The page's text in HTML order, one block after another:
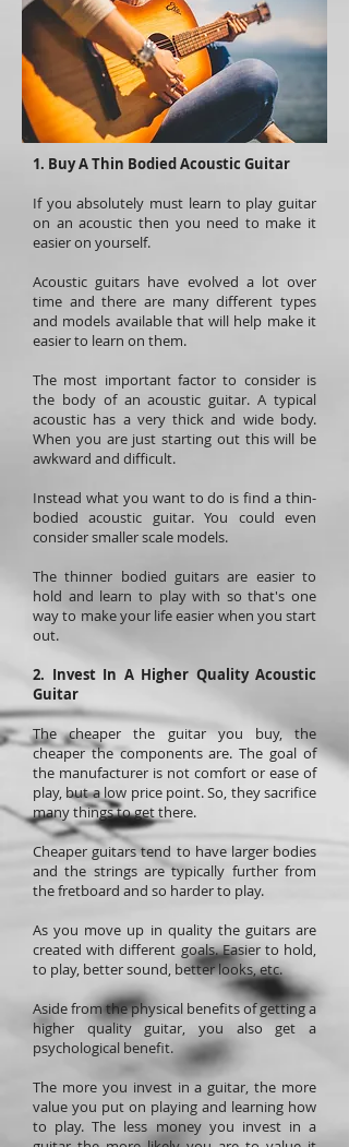
1. Buy A Thin Bodied Acoustic Guitar
If you absolutely must learn to play guitar
on an acoustic then you need to make it
easier on yourself.
Acoustic guitars have evolved a lot over
time and there are many different types
and models available that will help make it
easier to learn on them.
The most important factor to consider is
the body of an acoustic guitar. A typical
acoustic has a very thick and wide body.
When you are just starting out this will be
awkward and difficult.
Instead what you want to do is find a thin-
bodied acoustic guitar. You could even
consider smaller scale models.
The thinner bodied guitars are easier to
hold and learn to play with so that's one
way to make your life easier when you start
out.
2. Invest In A Higher Quality Acoustic
Guitar
The cheaper the guitar you buy, the
cheaper the components are. The goal of
the manufacturer is not comfort or ease of
play, but a low price point. So, they sacrifice
many things to get there.
Cheaper guitars tend to have larger bodies
and the strings are typically further from
the fretboard and so harder to play.
As you move up in quality the guitars are
created with different goals. Easier to hold,
to play, better sound, better looks, etc.
Aside from the physical benefits of getting a
higher quality guitar, you also get a
psychological benefit.
The more you invest in a guitar, the more
value you put on playing and learning how
to play. The less money you invest in a